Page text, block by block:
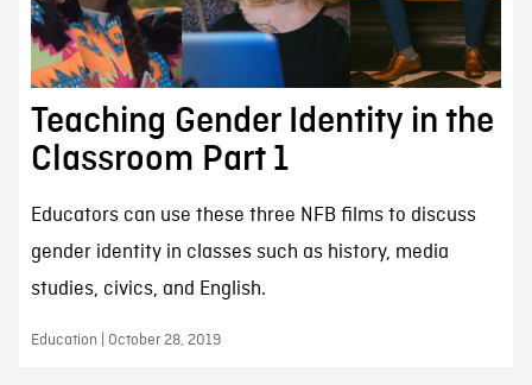
Teaching Gender Identity in the
Classroom Part 1
Educators can use these three NFB films to discuss
gender identity in classes such as history, media
studies, civics, and English.
Education | October 28, 2019